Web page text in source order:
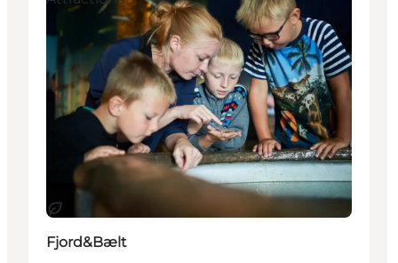
Sustainable
Fjord&Bælt